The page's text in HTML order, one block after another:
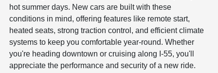
hot summer days. New cars are built with these
conditions in mind, offering features like remote start,
heated seats, strong traction control, and efficient climate
systems to keep you comfortable year-round. Whether
you're heading downtown or cruising along I-55, you'll
appreciate the performance and security of a new ride.